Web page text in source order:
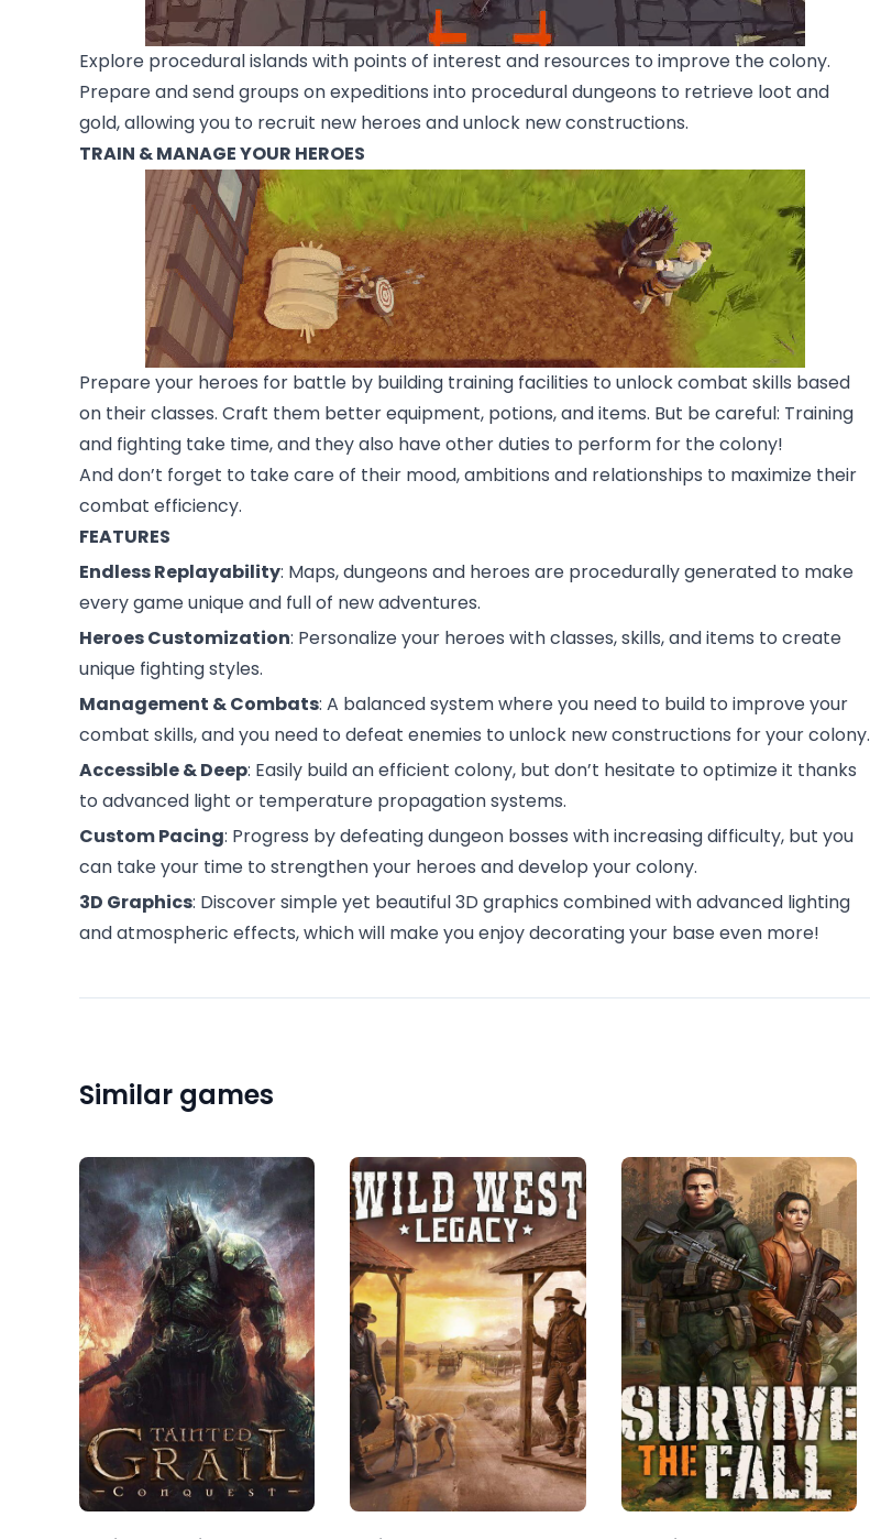
Explore procedural islands with points of interest and resources to improve the colony.
Prepare and send groups on expeditions into procedural dungeons to retrieve loot and
gold, allowing you to recruit new heroes and unlock new constructions.
TRAIN & MANAGE YOUR HEROES
Prepare your heroes for battle by building training facilities to unlock combat skills based
on their classes. Craft them better equipment, potions, and items. But be careful: Training
and fighting take time, and they also have other duties to perform for the colony!
And don’t forget to take care of their mood, ambitions and relationships to maximize their
combat efficiency.
FEATURES
Endless Replayability: Maps, dungeons and heroes are procedurally generated to make
every game unique and full of new adventures.
Heroes Customization: Personalize your heroes with classes, skills, and items to create
unique fighting styles.
Management & Combats: A balanced system where you need to build to improve your
combat skills, and you need to defeat enemies to unlock new constructions for your colony.
Accessible & Deep: Easily build an efficient colony, but don’t hesitate to optimize it thanks
to advanced light or temperature propagation systems.
Custom Pacing: Progress by defeating dungeon bosses with increasing difficulty, but you
can take your time to strengthen your heroes and develop your colony.
3D Graphics: Discover simple yet beautiful 3D graphics combined with advanced lighting
and atmospheric effects, which will make you enjoy decorating your base even more!
Similar games